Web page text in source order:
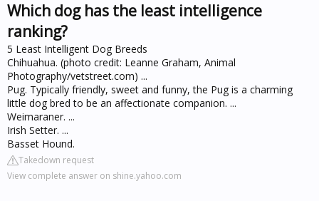
Which dog has the least intelligence
ranking?
5 Least Intelligent Dog Breeds
Chihuahua. (photo credit: Leanne Graham, Animal
Photography/vetstreet.com) ...
Pug. Typically friendly, sweet and funny, the Pug is a charming
little dog bred to be an affectionate companion. ...
Weimaraner. ...
Irish Setter. ...
Basset Hound.
Takedown request
View complete answer on shine.yahoo.com